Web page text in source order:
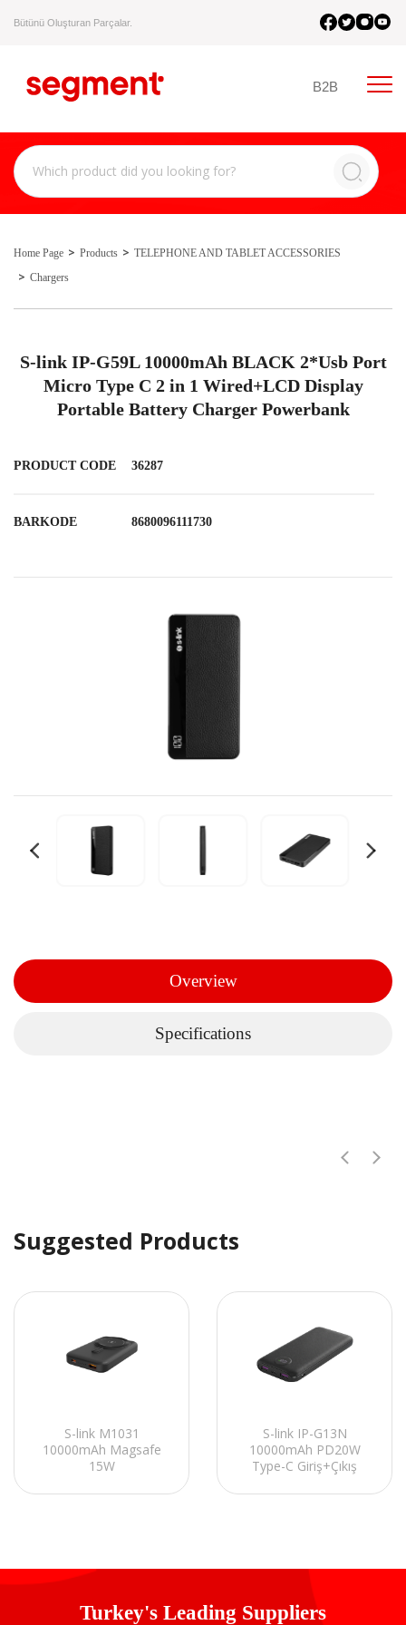
Bütünü Oluşturan Parçalar.
B2B
Home Page Products
TELEPHONE AND TABLET ACCESSORIES
Chargers
S-link IP-G59L 10000mAh BLACK 2*Usb Port
Micro Type C 2 in 1 Wired+LCD Display
Portable Battery Charger Powerbank
PRODUCT CODE 36287
BARKODE 8680096111730
Overview
Specifications
Suggested Products
S-link M1031
10000mAh Magsafe
15W
HSC22.5W+PD20W+QC3.0
Siyah LCD Taşınabilir
S-link IP-G13N
10000mAh PD20W
Type-C Giriş+Çıkış
Şarj Cihazı Powerbank
Turkey's Leading Suppliers